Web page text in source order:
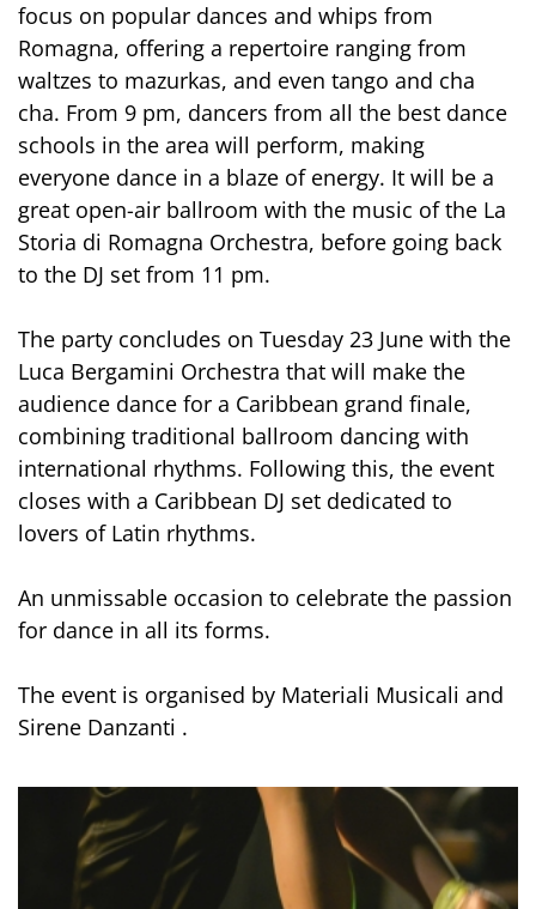
focus on popular dances and whips from
Romagna, offering a repertoire ranging from
waltzes to mazurkas, and even tango and cha
cha. From 9 pm, dancers from all the best dance
schools in the area will perform, making
everyone dance in a blaze of energy. It will be a
great open-air ballroom with the music of the La
Storia di Romagna Orchestra, before going back
to the DJ set from 11 pm.
The party concludes on Tuesday 23 June with the
Luca Bergamini Orchestra that will make the
audience dance for a Caribbean grand finale,
combining traditional ballroom dancing with
international rhythms. Following this, the event
closes with a Caribbean DJ set dedicated to
lovers of Latin rhythms.
An unmissable occasion to celebrate the passion
for dance in all its forms.
The event is organised by Materiali Musicali and
Sirene Danzanti .